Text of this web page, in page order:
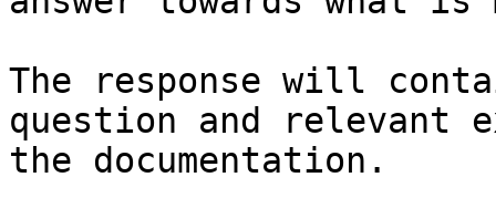
The response will
question and relevant
the documentation.